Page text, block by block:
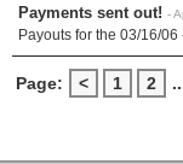
Payments sent out! -
Payouts for the 03/16/
Page: < 1 2